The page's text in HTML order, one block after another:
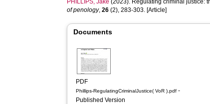
PHILLIPS, Jake (2023). Regulating criminal justice:
of penology,26 (2), 283-303. [Article]
Documents
PDF
Phillips-RegulatingCriminalJustice( VoR ).pdf -
Published Version